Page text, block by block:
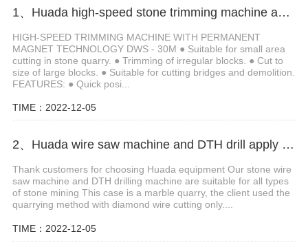
1、Huada high-speed stone trimming machine apply in Brazil
HIGH-SPEED TRIMMING MACHINE WITH PERMANENT
MAGNET TECHNOLOGY DWS - 30M ● Suitable for small area
cutting in stone quarry. ● Trimming of irregular blocks. ● Cut to
size of large blocks. ● Suitable for cutting bridges and demolition.
FEATURES: ● Quick posi...
TIME：2022-12-05
2、Huada wire saw machine and DTH drill apply in marble quarry
Thank customers for choosing Huada equipment Our stone wire
saw machine and DTH drilling machine are suitable for all types
of stone mining This case is a marble quarry, the client used the
quarrying method with diamond wire cutting only....
TIME：2022-12-05